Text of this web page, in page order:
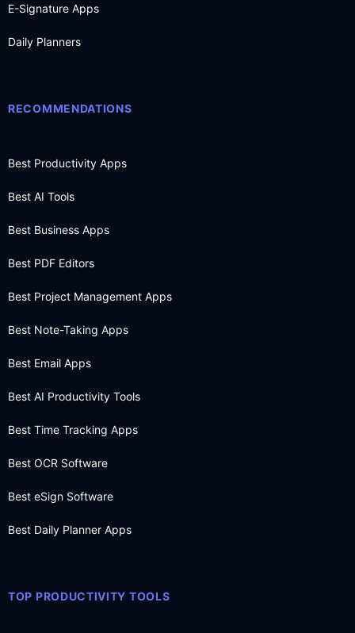
E-Signature Apps
Daily Planners
RECOMMENDATIONS
Best Productivity Apps
Best AI Tools
Best Business Apps
Best PDF Editors
Best Project Management Apps
Best Note-Taking Apps
Best Email Apps
Best AI Productivity Tools
Best Time Tracking Apps
Best OCR Software
Best eSign Software
Best Daily Planner Apps
TOP PRODUCTIVITY TOOLS